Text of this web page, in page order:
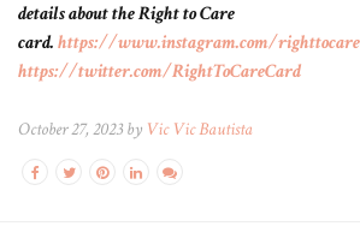
details about the Right to Care
card.https://www.instagram.com/
https://twitter.com/RightToCareCard
October 27, 2023 by Vic Vic Bautista